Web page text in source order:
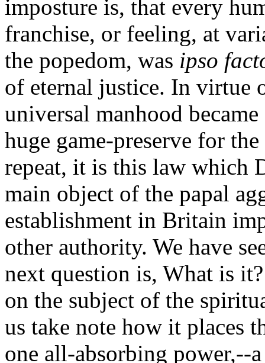
imposture is, that every
franchise, or feeling, at
the popedom, was ipso
of eternal justice. In virtue
universal manhood
huge game-preserve for
repeat, it is this law which
main object of the papal
establishment in Britain
other authority. We have
next question is, What is
on the subject of the
us take note how it places
one all-absorbing power,--